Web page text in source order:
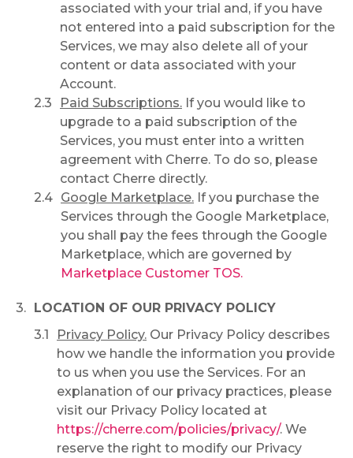
associated with your trial and, if you have
not entered into a paid subscription for the
Services, we may also delete all of your
content or data associated with your
Account.
Paid Subscriptions. If you would like to
upgrade to a paid subscription of the
Services, you must enter into a written
agreement with Cherre. To do so, please
contact Cherre directly.
Google Marketplace. If you purchase the
Services through the Google Marketplace,
you shall pay the fees through the Google
Marketplace, which are governed by
Marketplace Customer TOS.
LOCATION OF OUR PRIVACY POLICY
Privacy Policy. Our Privacy Policy describes
how we handle the information you provide
to us when you use the Services. For an
explanation of our privacy practices, please
visit our Privacy Policy located at
https://cherre.com/policies/privacy/. We
reserve the right to modify our Privacy